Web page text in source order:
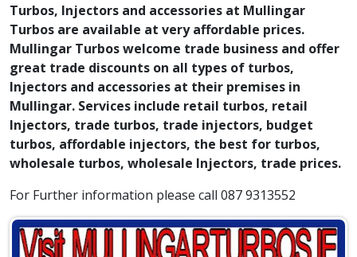
Turbos, Injectors and accessories at Mullingar
Turbos are available at very affordable prices.
Mullingar Turbos welcome trade business and offer
great trade discounts on all types of turbos,
Injectors and accessories at their premises in
Mullingar. Services include retail turbos, retail
Injectors, trade turbos, trade injectors, budget
turbos, affordable injectors, the best for turbos,
wholesale turbos, wholesale Injectors, trade prices.
For Further information please call 087 9313552